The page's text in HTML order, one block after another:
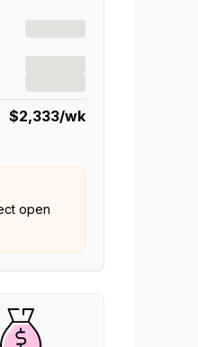
$2,333/wk
open